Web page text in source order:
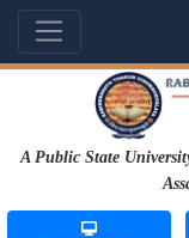
A Public State